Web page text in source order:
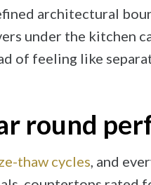
architectural
under the kitchen
of feeling like
round
thaw cycles, and